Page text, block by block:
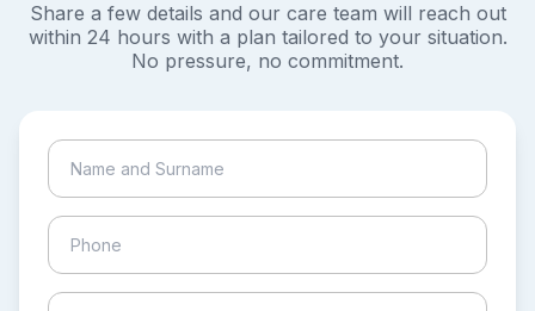
Share a few details and our care team will reach out
within 24 hours with a plan tailored to your situation.
No pressure, no commitment.